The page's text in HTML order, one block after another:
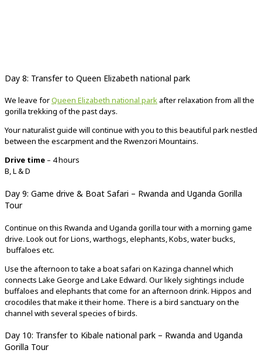
Day 8: Transfer to Queen Elizabeth national park
We leave forQueen Elizabeth national park after relaxation from all the
gorilla trekking of the past days.
Your naturalist guide will continue with you to this beautiful park nestled
between the escarpment and the Rwenzori Mountains.
Drive time – 4 hours
B, L & D
Day 9: Game drive & Boat Safari – Rwanda and Uganda Gorilla
Tour
Continue on this Rwanda and Uganda gorilla tour with a morning game
drive. Look out for Lions, warthogs, elephants, Kobs, water bucks,
buffaloes etc.
Use the afternoon to take a boat safari on Kazinga channel which
connects Lake George and Lake Edward. Our likely sightings include
buffaloes and elephants that come for an afternoon drink. Hippos and
crocodiles that make it their home. There is a bird sanctuary on the
channel with several species of birds.
Day 10: Transfer to Kibale national park – Rwanda and Uganda
Gorilla Tour